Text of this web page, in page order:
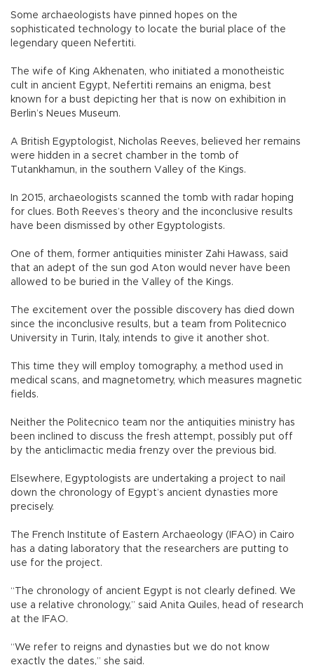
Some archaeologists have pinned hopes on the
sophisticated technology to locate the burial place of the
legendary queen Nefertiti.
The wife of King Akhenaten, who initiated a monotheistic
cult in ancient Egypt, Nefertiti remains an enigma, best
known for a bust depicting her that is now on exhibition in
Berlin’s Neues Museum.
A British Egyptologist, Nicholas Reeves, believed her remains
were hidden in a secret chamber in the tomb of
Tutankhamun, in the southern Valley of the Kings.
In 2015, archaeologists scanned the tomb with radar hoping
for clues. Both Reeves’s theory and the inconclusive results
have been dismissed by other Egyptologists.
One of them, former antiquities minister Zahi Hawass, said
that an adept of the sun god Aton would never have been
allowed to be buried in the Valley of the Kings.
The excitement over the possible discovery has died down
since the inconclusive results, but a team from Politecnico
University in Turin, Italy, intends to give it another shot.
This time they will employ tomography, a method used in
medical scans, and magnetometry, which measures magnetic
fields.
Neither the Politecnico team nor the antiquities ministry has
been inclined to discuss the fresh attempt, possibly put off
by the anticlimactic media frenzy over the previous bid.
Elsewhere, Egyptologists are undertaking a project to nail
down the chronology of Egypt’s ancient dynasties more
precisely.
The French Institute of Eastern Archaeology (IFAO) in Cairo
has a dating laboratory that the researchers are putting to
use for the project.
“The chronology of ancient Egypt is not clearly defined. We
use a relative chronology,” said Anita Quiles, head of research
at the IFAO.
“We refer to reigns and dynasties but we do not know
exactly the dates,” she said.